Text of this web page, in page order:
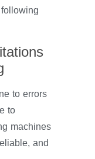
to errors
to
machines
and